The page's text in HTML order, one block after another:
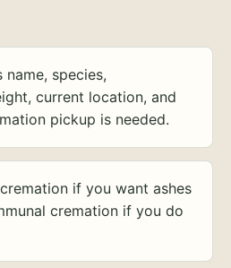
species,
current location, and
pickup is needed.
if you want ashes
cremation if you do